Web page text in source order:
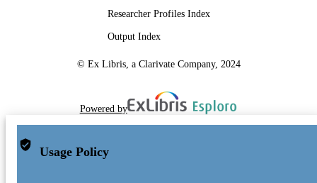
Researcher Profiles Index
Output Index
© Ex Libris, a Clarivate Company, 2024
Powered by
Usage Policy